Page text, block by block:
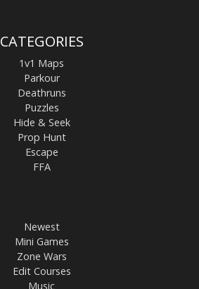
CATEGORIES
1v1 Maps
Parkour
Deathruns
Puzzles
Hide & Seek
Prop Hunt
Escape
FFA
Newest
Mini Games
Zone Wars
Edit Courses
Music